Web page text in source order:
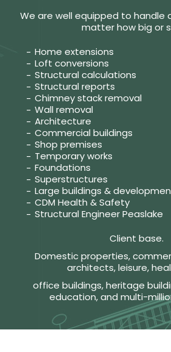
We are well equipped to handle
matter how big or
Home extensions
Loft conversions
Structural calculations
Structural reports
Chimney stack removal
Wall removal
Architecture
Commercial buildings
Shop premises
Temporary works
Foundations
Superstructures
Large buildings &
CDM Health & Safety
Structural Engineer Peaslake
Client base.
Domestic properties,
architects, leisure,
office buildings, heritage
education, and multi-